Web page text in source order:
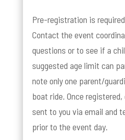
Pre-registration is
Contact the event
questions or to see if a
suggested age limit can
note only one parent/
boat ride. Once
sent to you via email and
prior to the event day.